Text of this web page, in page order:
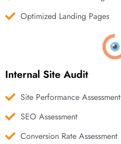
Optimized Landing Pages
Internal Site Audit
Site Performance Assessment
SEO Assessment
Conversion Rate Assessment